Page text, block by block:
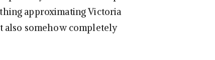
approximating Victoria
also somehow completely